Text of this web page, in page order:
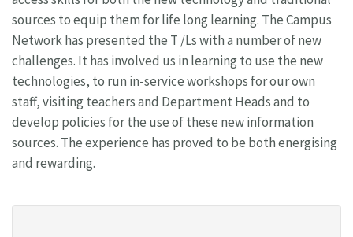
sources to equip them for life long learning. The Campus
Network has presented the T /Ls with a number of new
challenges. It has involved us in learning to use the new
technologies, to run in-service workshops for our own
staff, visiting teachers and Department Heads and to
develop policies for the use of these new information
sources. The experience has proved to be both energising
and rewarding.